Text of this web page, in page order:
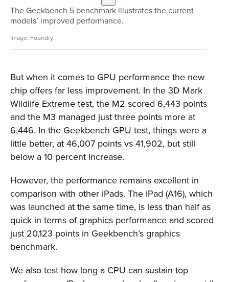
The Geekbench 5 benchmark illustrates the current
models’ improved performance.
Foundry
But when it comes to GPU performance the new
chip offers far less improvement. In the 3D Mark
Wildlife Extreme test, the M2 scored 6,443 points
and the M3 managed just three points more at
6,446. In the Geekbench GPU test, things were a
little better, at 46,007 points vs 41,902, but still
below a 10 percent increase.
However, the performance remains excellent in
comparison with other iPads. The iPad (A16), which
was launched at the same time, is less than half as
quick in terms of graphics performance and scored
just 20,123 points in Geekbench’s graphics
benchmark.
We also test how long a CPU can sustain top